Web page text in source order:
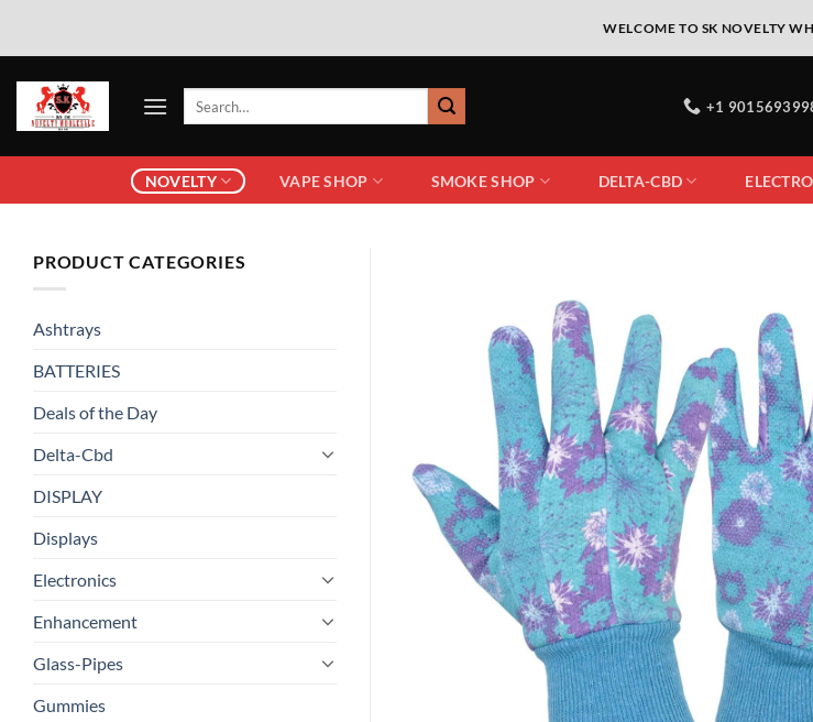
WELCOME TO SK NOVELTY
+1
NOVELTY VAPE SHOP SMOKE SHOP DELTA-CBD
PRODUCT CATEGORIES
Ashtrays
BATTERIES
Deals of the Day
Delta-Cbd
DISPLAY
Displays
Electronics
Enhancement
Glass-Pipes
Gummies